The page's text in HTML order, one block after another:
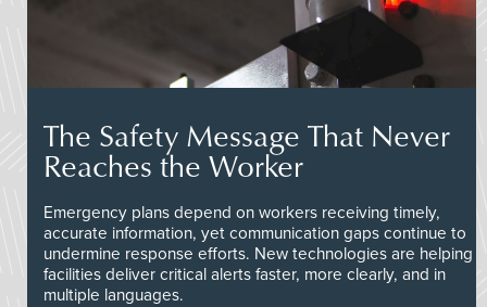
The Safety Message That Never
Reaches the Worker
Emergency plans depend on workers receiving timely,
accurate information, yet communication gaps continue to
undermine response efforts. New technologies are helping
facilities deliver critical alerts faster, more clearly, and in
multiple languages.